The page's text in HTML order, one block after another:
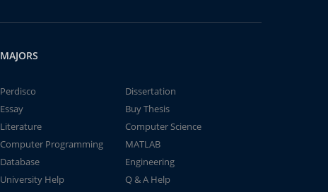
MAJORS
Perdisco
Dissertation
Essay
Buy Thesis
Literature
Computer Science
Computer Programming
MATLAB
Database
Engineering
University Help
Q & A Help